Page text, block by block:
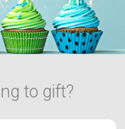
to gift?